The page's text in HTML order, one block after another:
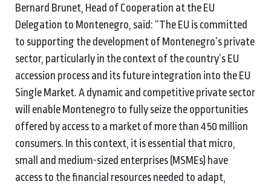
Bernard Brunet, Head of Cooperation at the EU
Delegation to Montenegro, said: “The EU is committed
to supporting the development of Montenegro’s private
sector, particularly in the context of the country’s EU
accession process and its future integration into the EU
Single Market. A dynamic and competitive private sector
will enable Montenegro to fully seize the opportunities
offered by access to a market of more than 450 million
consumers. In this context, it is essential that micro,
small and medium-sized enterprises (MSMEs) have
access to the financial resources needed to adapt,